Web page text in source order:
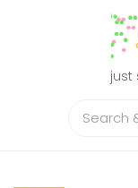
just